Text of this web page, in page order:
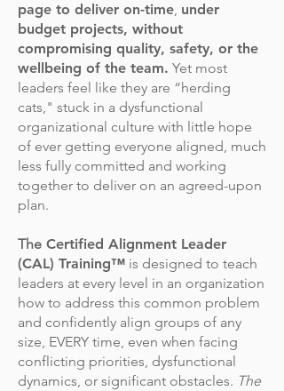
page to deliver on-time, under
budget projects, without
compromising quality, safety, or the
wellbeing of the team. Yet most
leaders feel like they are “herding
cats," stuck in a dysfunctional
organizational culture with little hope
of ever getting everyone aligned, much
less fully committed and working
together to deliver on an agreed-upon
plan.
The Certified Alignment Leader
(CAL) Training™ is designed to teach
leaders at every level in an organization
how to address this common problem
and confidently align groups of any
size, EVERY time, even when facing
conflicting priorities, dysfunctional
dynamics, or significant obstacles. The